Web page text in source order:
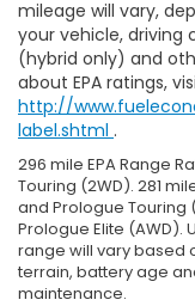
mileage will vary,
your vehicle,
(hybrid only) and
about EPA ratings,
http://
label.shtml .
296 mile EPA Range
Touring (2WD). 281
and Prologue Touring
Prologue Elite (AWD).
range will vary based
terrain, battery age
maintenance.